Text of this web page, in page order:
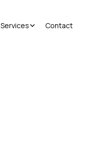
Services Contact